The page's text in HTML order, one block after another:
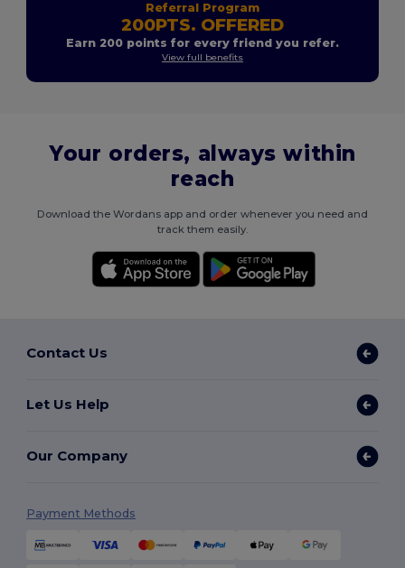
Referral Program
200PTS. OFFERED
Earn 200 points for every friend you refer.
View full benefits
Your orders, always within
reach
Download the Wordans app and order whenever you need and
track them easily.
Contact Us
Let Us Help
Our Company
Payment Methods